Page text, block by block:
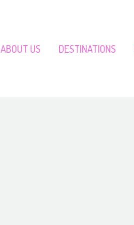
ABOUT US DESTINATIONS